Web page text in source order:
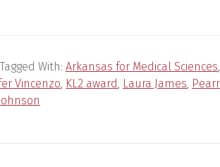
Tagged With: Arkansas for Medical Sciences,
Vincenzo, KL2 award, Laura James,